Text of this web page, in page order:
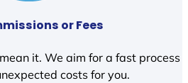
or Fees
it. We aim for a fast process
costs for you.